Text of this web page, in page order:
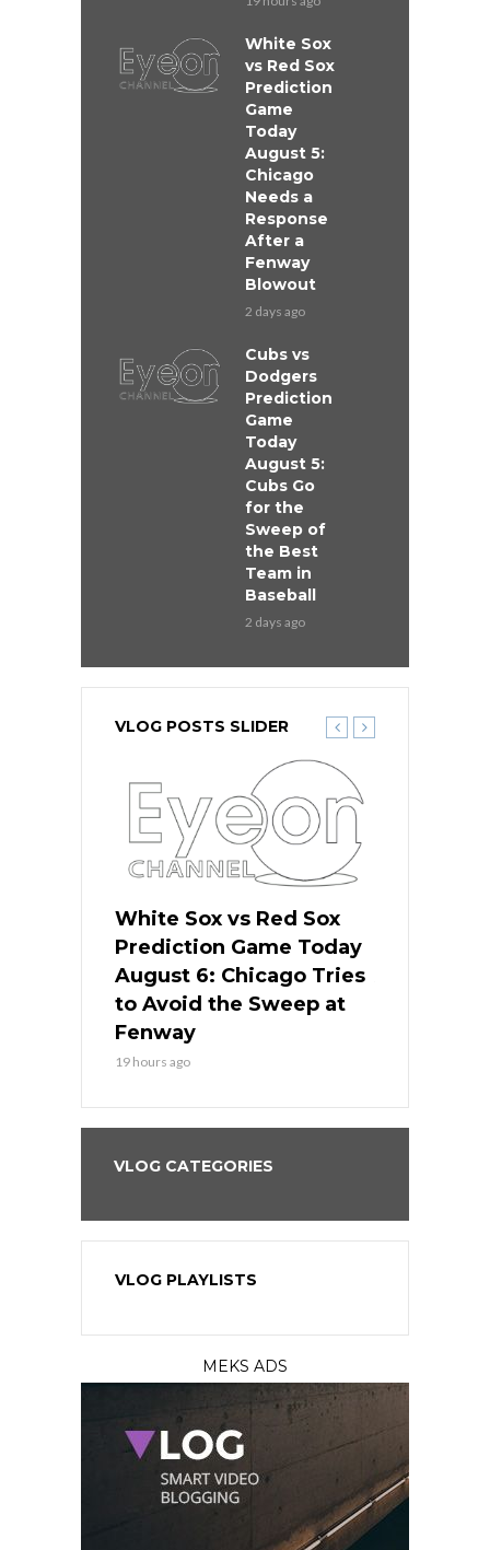
White Sox
vs Red Sox
Prediction
Game
Today
August 5:
Chicago
Needs a
Response
After a
Fenway
Blowout
2 days ago
Cubs vs
Dodgers
Prediction
Game
Today
August 5:
Cubs Go
for the
Sweep of
the Best
Team in
Baseball
2 days ago
VLOG POSTS SLIDER
White Sox vs Red Sox
Prediction Game Today
August 6: Chicago Tries
to Avoid the Sweep at
Fenway
19 hours ago
VLOG CATEGORIES
VLOG PLAYLISTS
MEKS ADS